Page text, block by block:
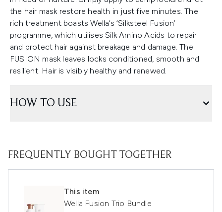
the hair mask restore health in just five minutes. The
rich treatment boasts Wella’s ‘Silksteel Fusion’
programme, which utilises Silk Amino Acids to repair
and protect hair against breakage and damage. The
FUSION mask leaves locks conditioned, smooth and
resilient. Hair is visibly healthy and renewed.
HOW TO USE
FREQUENTLY BOUGHT TOGETHER
This item
Wella Fusion Trio Bundle